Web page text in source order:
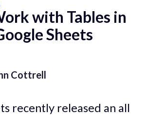
with Tables in
Sheets
Cottrell
recently released an all